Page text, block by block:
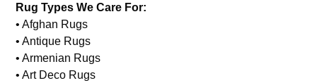
Rug Types We Care For:
• Afghan Rugs
• Antique Rugs
• Armenian Rugs
• Art Deco Rugs